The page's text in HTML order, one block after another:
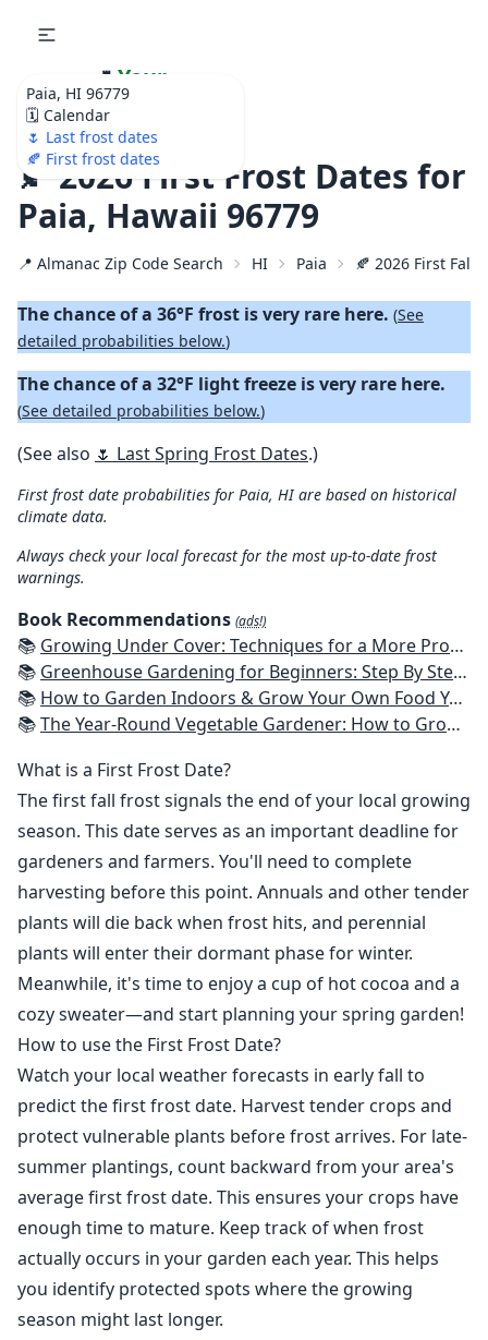
Paia, HI 96779
🗓️ Calendar
🌷 Last frost dates
🍂 First frost dates
🌷 Your
Ultimate Garden
Calendar!
🍂 2026 First Frost Dates for
Paia, Hawaii 96779
📍 Almanac Zip Code Search HI Paia 🍂 2026 First Fall
The chance of a 36°F frost is very rare here. (See
detailed probabilities below.)
The chance of a 32°F light freeze is very rare here.
(See detailed probabilities below.)
(See also 🌷 Last Spring Frost Dates.)
First frost date probabilities for Paia, HI are based on historical
climate data.
Always check your local forecast for the most up-to-date frost
warnings.
Book Recommendations (ads!)
📚 Growing Under Cover: Techniques for a More Productive, Weather-Resistant, Pest-Free Vegetable Garden
📚 Greenhouse Gardening for Beginners: Step By Step Guide To Build A Year-Round Greenhouse And Grow Herbs, Organic Fruits And Vegetables, Plants, Flowers Plans & Ideas for Extending the Growing Season
📚 How to Garden Indoors & Grow Your Own Food Year Round: Ultimate Guide to Vertical, Container, and Hydroponic Gardening (Creative Homeowner) Vegetables, Herbs, DIY Projects, Composting, Lights, & More
📚The Year-Round Vegetable Gardener: How to Grow Your Own Food 365 Days a Year, No Matter Where You Live
What is a First Frost Date?
The first fall frost signals the end of your local growing
season. This date serves as an important deadline for
gardeners and farmers. You'll need to complete
harvesting before this point. Annuals and other tender
plants will die back when frost hits, and perennial
plants will enter their dormant phase for winter.
Meanwhile, it's time to enjoy a cup of hot cocoa and a
cozy sweater—and start planning your spring garden!
How to use the First Frost Date?
Watch your local weather forecasts in early fall to
predict the first frost date. Harvest tender crops and
protect vulnerable plants before frost arrives. For late-
summer plantings, count backward from your area's
average first frost date. This ensures your crops have
enough time to mature. Keep track of when frost
actually occurs in your garden each year. This helps
you identify protected spots where the growing
season might last longer.